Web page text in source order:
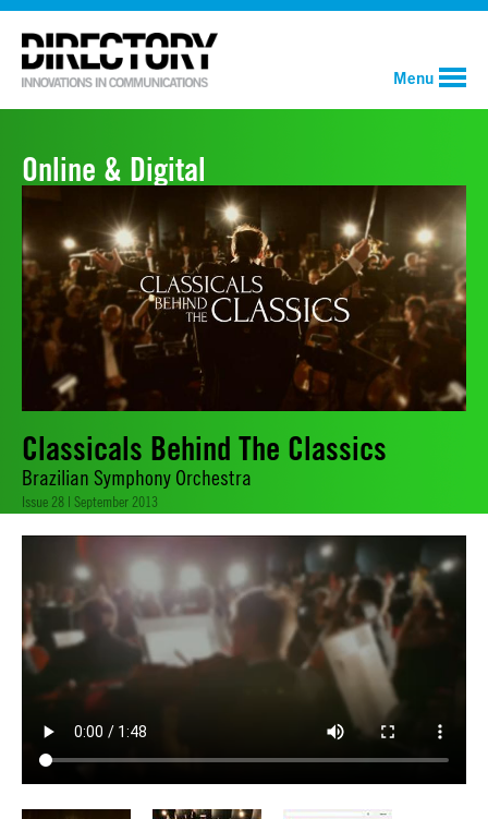
Menu
Online & Digital
Classicals Behind The Classics
Brazilian Symphony Orchestra
Issue 28 | September 2013